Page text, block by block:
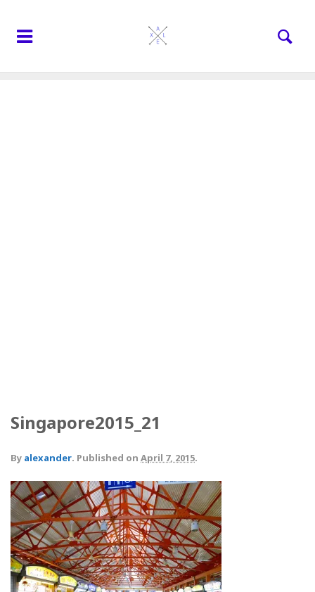
Singapore2015_21
By alexander. Published on April 7, 2015.